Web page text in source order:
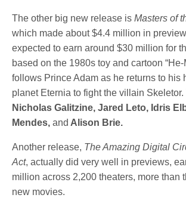
The other big new release isMasters of
which made about $4.4 million in
expected to earn around $30 million for
based on the 1980s toy and cartoon “He-
follows Prince Adam as he returns to his
planet Eternia to fight the villain
Nicholas Galitzine, Jared Leto, Idris
Mendes,and Alison Brie.
Another release, The Amazing Digital
Act, actually did very well in previews,
million across 2,200 theaters, more than
new movies.